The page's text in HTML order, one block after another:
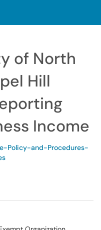
of North
Hill
Income
Policy-and-Procedures-